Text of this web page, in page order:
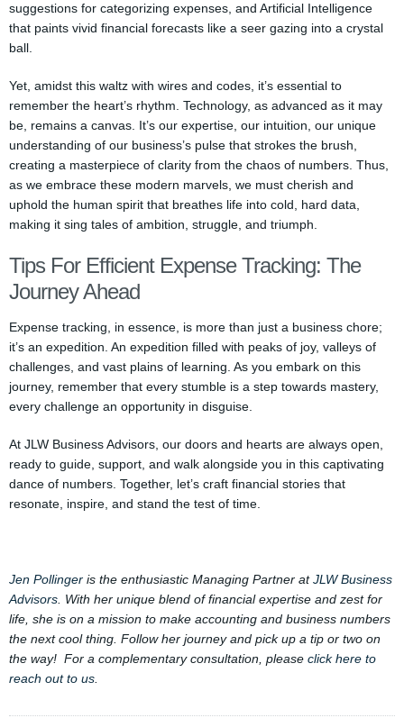
suggestions for categorizing expenses, and Artificial Intelligence
that paints vivid financial forecasts like a seer gazing into a crystal
ball.
Yet, amidst this waltz with wires and codes, it’s essential to
remember the heart’s rhythm. Technology, as advanced as it may
be, remains a canvas. It’s our expertise, our intuition, our unique
understanding of our business’s pulse that strokes the brush,
creating a masterpiece of clarity from the chaos of numbers. Thus,
as we embrace these modern marvels, we must cherish and
uphold the human spirit that breathes life into cold, hard data,
making it sing tales of ambition, struggle, and triumph.
Tips For Efficient Expense Tracking: The
Journey Ahead
Expense tracking, in essence, is more than just a business chore;
it’s an expedition. An expedition filled with peaks of joy, valleys of
challenges, and vast plains of learning. As you embark on this
journey, remember that every stumble is a step towards mastery,
every challenge an opportunity in disguise.
At JLW Business Advisors, our doors and hearts are always open,
ready to guide, support, and walk alongside you in this captivating
dance of numbers. Together, let’s craft financial stories that
resonate, inspire, and stand the test of time.
Jen Pollinger is the enthusiastic Managing Partner atJLW Business
Advisors . With her unique blend of financial expertise and zest for
life, she is on a mission to make accounting and business numbers
the next cool thing. Follow her journey and pick up a tip or two on
the way! For a complementary consultation, please click here to
reach out to us